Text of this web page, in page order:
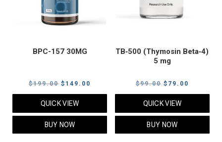
BPC-157 30MG
$199.00 Original
price
was:
$199.00.
$ 149.00
price
QUICK VIEW
BUY NOW
TB‑500 (Thymosin Beta‑4)
5 mg
$99.00 Original
price
was:
$99.00.
$ 79.00
price
QUICK VIEW
BUY NOW